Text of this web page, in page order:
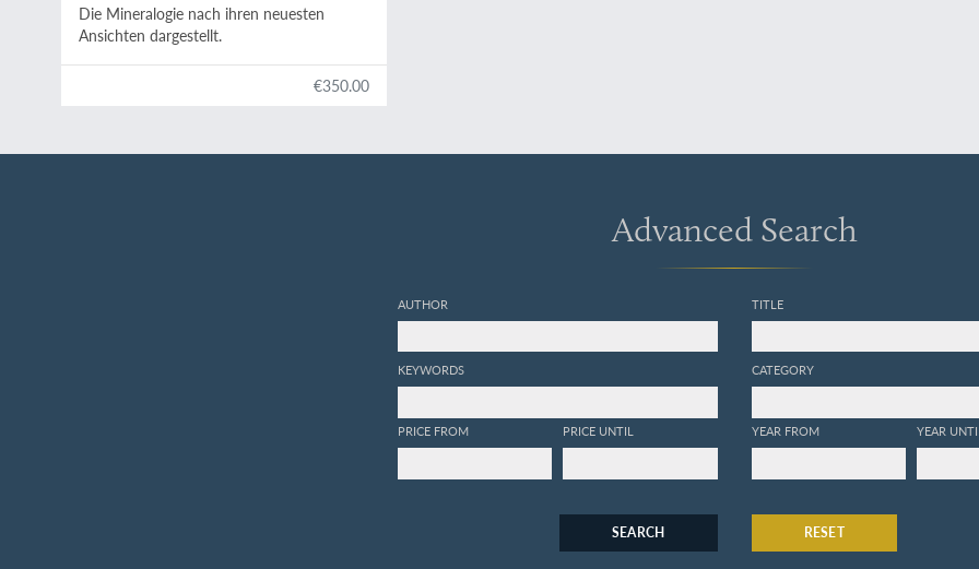
Die Mineralogie nach ihren neuesten
Ansichten dargestellt.
€350.00
Advanced Search
AUTHOR
KEYWORDS
PRICE FROM PRICE UNTIL
TITLE
CATEGORY
YEAR FROM YEAR
SEARCH RESET